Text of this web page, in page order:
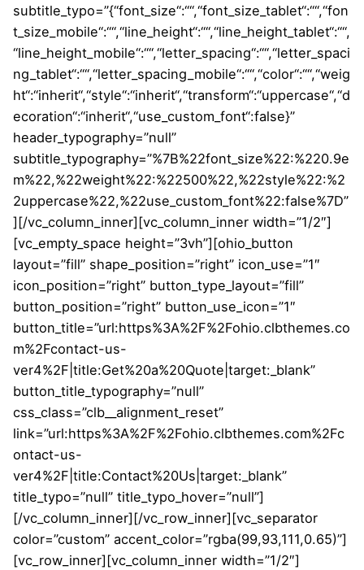
subtitle_typo=”{“font_size“:““,“font_size_tablet“:““,“fon
t_size_mobile“:““,“line_height“:““,“line_height_tablet“:““,
“line_height_mobile“:““,“letter_spacing“:““,“letter_spaci
ng_tablet“:““,“letter_spacing_mobile“:““,“color“:““,“weig
ht“:“inherit“,“style“:“inherit“,“transform“:“uppercase“,“d
ecoration“:“inherit“,“use_custom_font“:false}”
header_typography=”null”
subtitle_typography=”%7B%22font_size%22:%220.9e
m%22,%22weight%22:%22500%22,%22style%22:%2
2uppercase%22,%22use_custom_font%22:false%7D”
][/vc_column_inner][vc_column_inner width=”1/2″]
[vc_empty_space height=”3vh”][ohio_button
layout=”fill” shape_position=”right” icon_use=”1″
icon_position=”right” button_type_layout=”fill”
button_position=”right” button_use_icon=”1″
button_title=”url:https%3A%2F%2Fohio.clbthemes.co
m%2Fcontact-us-
ver4%2F|title:Get%20a%20Quote|target:_blank”
button_title_typography=”null”
css_class=”clb__alignment_reset”
link=”url:https%3A%2F%2Fohio.clbthemes.com%2Fc
ontact-us-
ver4%2F|title:Contact%20Us|target:_blank”
title_typo=”null” title_typo_hover=”null”]
[/vc_column_inner][/vc_row_inner][vc_separator
color=”custom” accent_color=”rgba(99,93,111,0.65)”]
[vc_row_inner][vc_column_inner width=”1/2″]